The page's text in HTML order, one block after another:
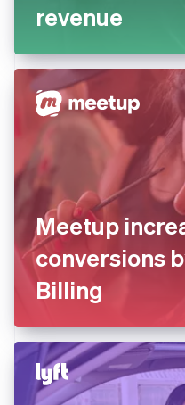
revenue
Meetup
conversions
Billing